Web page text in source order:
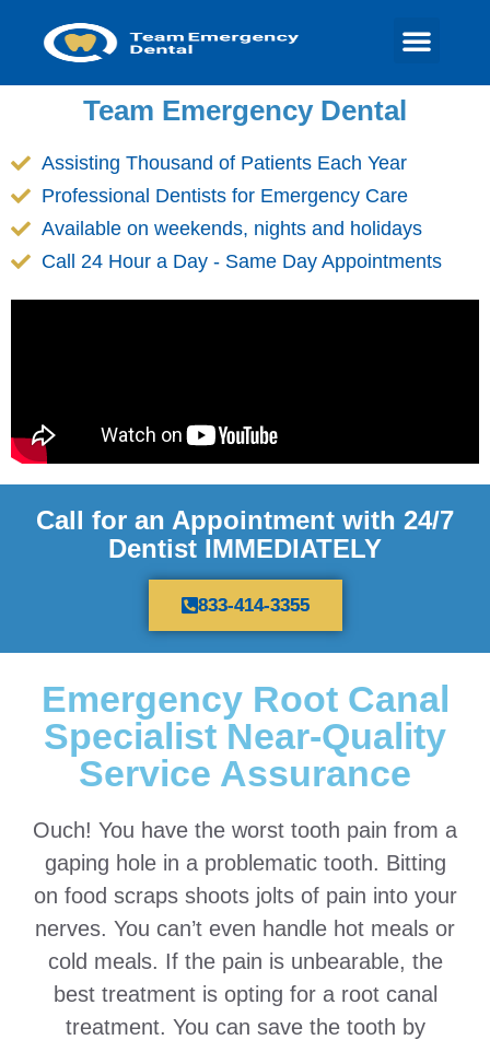
Team Emergency Dental
Assisting Thousand of Patients Each Year
Professional Dentists for Emergency Care
Available on weekends, nights and holidays
Call 24 Hour a Day - Same Day Appointments
Call for an Appointment with 24/7
Dentist IMMEDIATELY
833-414-3355
Emergency Root Canal
Specialist Near-Quality
Service Assurance
Ouch! You have the worst tooth pain from a
gaping hole in a problematic tooth. Bitting
on food scraps shoots jolts of pain into your
nerves. You can’t even handle hot meals or
cold meals. If the pain is unbearable, the
best treatment is opting for a root canal
treatment. You can save the tooth by